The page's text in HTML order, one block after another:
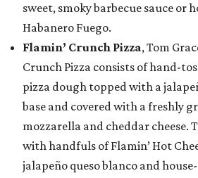
sweet, smoky barbecue sauce or
Habanero Fuego.
Flamin’ Crunch Pizza, Tom
Crunch Pizza consists of hand-
pizza dough topped with a
base and covered with a freshly
mozzarella and cheddar cheese.
with handfuls of Flamin’ Hot
jalapeño queso blanco and